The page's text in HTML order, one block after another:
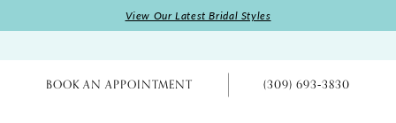
View Our Latest Bridal Styles
BOOK AN APPOINTMENT (309) 693‑3830